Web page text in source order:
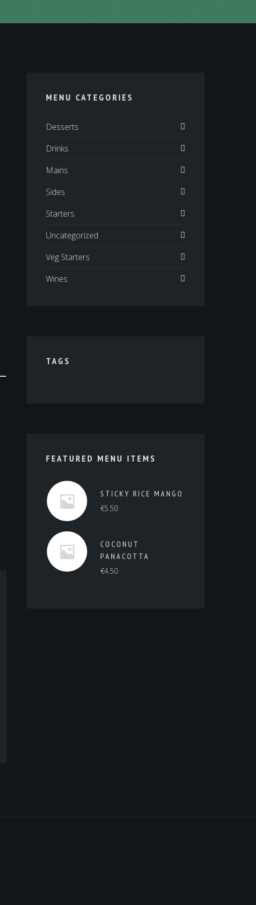
MENU CATEGORIES
Desserts
Drinks
Mains
Sides
Starters
Uncategorized
Veg Starters
Wines
TAGS
FEATURED MENU ITEMS
STICKY RICE MANGO
€5.50
COCONUT
PANACOTTA
€4.50